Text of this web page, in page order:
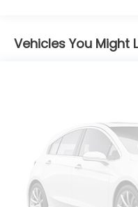
Windshield Trim
Laminated Glass
LED Brakelights
Light Tinted Glass
Perimeter/
Vehicles You Might